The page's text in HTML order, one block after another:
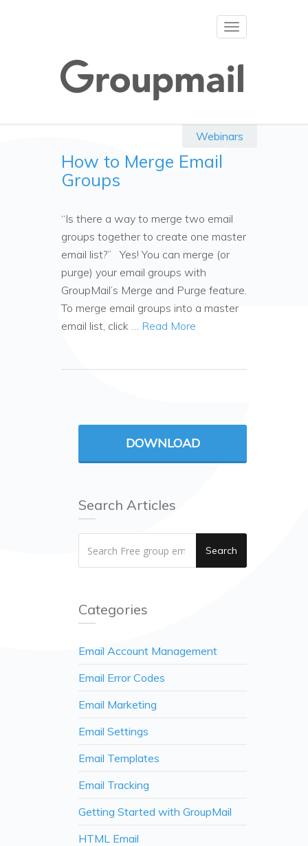
Toggle
Webinars
How to Merge Email
Groups
“Is there a way to merge two email
groups together to create one master
email list?” Yes! You can merge (or
purge) your email groups with
GroupMail’s Merge and Purge feature.
To merge email groups into a master
email list, click … Read More
DOWNLOAD
Search Articles
Search
Categories
Email Account Management
Email Error Codes
Email Marketing
Email Settings
Email Templates
Email Tracking
Getting Started with GroupMail
HTML Email